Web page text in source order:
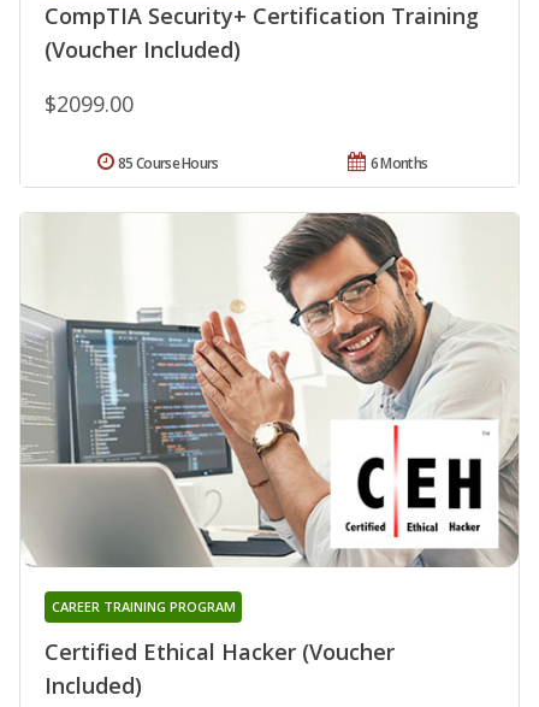
CompTIA Security+ Certification Training
(Voucher Included)
$2099.00
6 Months
85 Course Hours
Certified Ethical Hacker (Voucher
Included)
CAREER TRAINING PROGRAM